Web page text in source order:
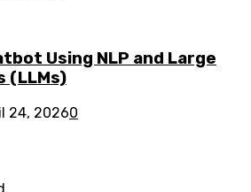
Using NLP and Large
(LLMs)
24, 20260